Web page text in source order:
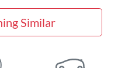
Similar